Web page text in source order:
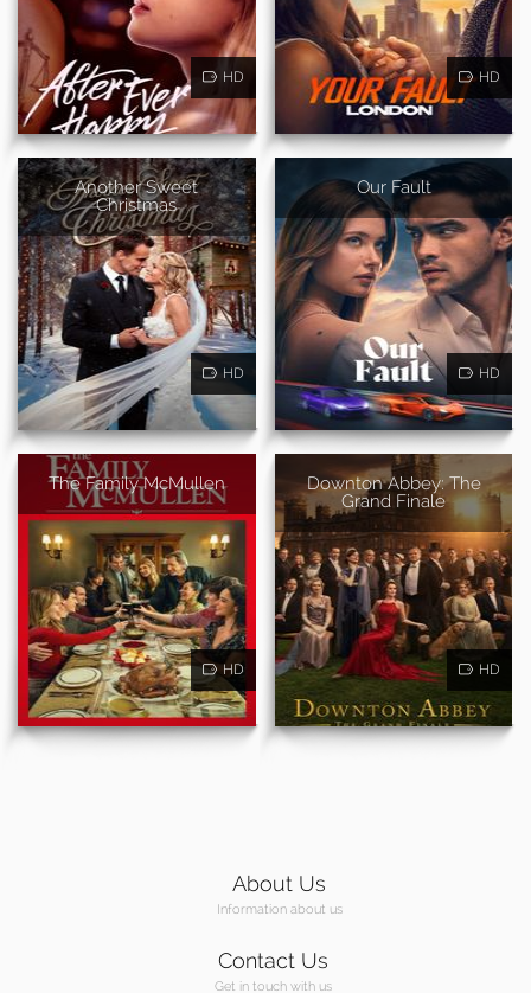
HD HD
Another Sweet
Christmas
HD
Our Fault
HD
The Family McMullen
HD
Downton Abbey: The
Grand Finale
HD
About Us
Information about us
Contact Us
Get in touch with us